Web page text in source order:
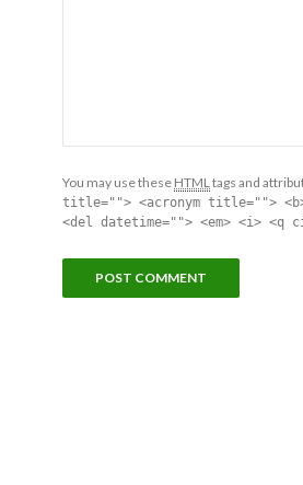
You may use these HTMLtags and
title=""> <acronym title="">
<del datetime=""> <em> <i> <q